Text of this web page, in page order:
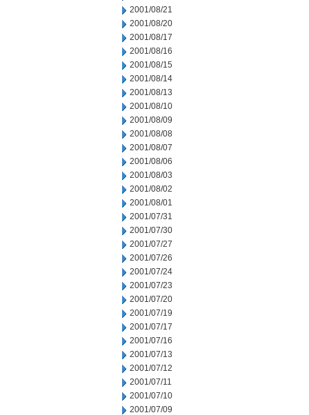
2001/08/21
2001/08/20
2001/08/17
2001/08/16
2001/08/15
2001/08/14
2001/08/13
2001/08/10
2001/08/09
2001/08/08
2001/08/07
2001/08/06
2001/08/03
2001/08/02
2001/08/01
2001/07/31
2001/07/30
2001/07/27
2001/07/26
2001/07/24
2001/07/23
2001/07/20
2001/07/19
2001/07/17
2001/07/16
2001/07/13
2001/07/12
2001/07/11
2001/07/10
2001/07/09